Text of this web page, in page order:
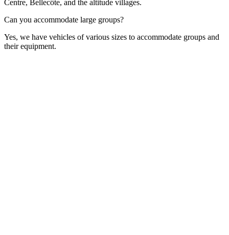
Centre, Bellecôte, and the altitude villages.
Can you accommodate large groups?
Yes, we have vehicles of various sizes to accommodate groups and
their equipment.